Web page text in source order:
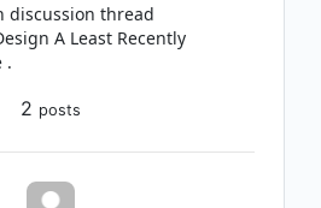
discussion thread
A Least Recently
.
2 posts